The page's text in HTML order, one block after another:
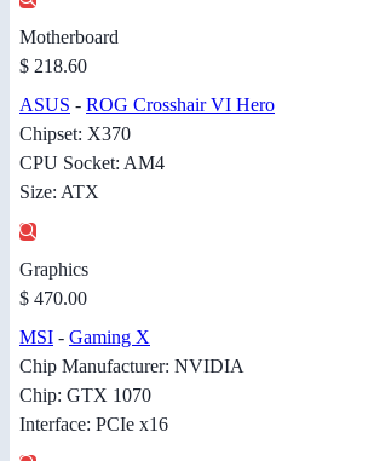
Motherboard
$ 218.60
ASUS - ROG Crosshair VI Hero
Chipset: X370
CPU Socket: AM4
Size: ATX
Graphics
$ 470.00
MSI - Gaming X
Chip Manufacturer: NVIDIA
Chip: GTX 1070
Interface: PCIe x16